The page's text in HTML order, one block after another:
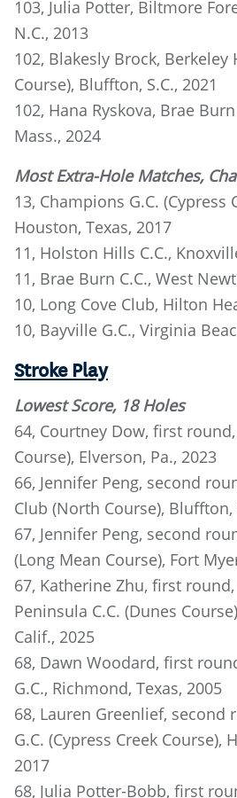
103, Julia Potter, Biltmore
N.C., 2013
102, Blakesly Brock,
Course), Bluffton, S.C., 2021
102, Hana Ryskova, Brae
Mass., 2024
Most Extra-Hole Matches,
13, Champions G.C. (Cypress
Houston, Texas, 2017
11, Holston Hills C.C.,
11, Brae Burn C.C., West
10, Long Cove Club, Hilton
10, Bayville G.C., Virginia
Stroke Play
Lowest Score, 18 Holes
64, Courtney Dow, first
Course), Elverson, Pa., 2023
66, Jennifer Peng, second
Club (North Course), Bluffton,
67, Jennifer Peng, second
(Long Mean Course), Fort
67, Katherine Zhu, first
Peninsula C.C. (Dunes
Calif., 2025
68, Dawn Woodard, first
G.C., Richmond, Texas, 2005
68, Lauren Greenlief, second
G.C. (Cypress Creek Course),
2017
68, Julia Potter-Bobb, first